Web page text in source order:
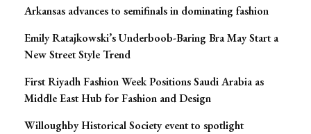
Arkansas advances to semifinals in dominating fashion
Emily Ratajkowski’s Underboob-Baring Bra May Start a
New Street Style Trend
First Riyadh Fashion Week Positions Saudi Arabia as
Middle East Hub for Fashion and Design
Willoughby Historical Society event to spotlight